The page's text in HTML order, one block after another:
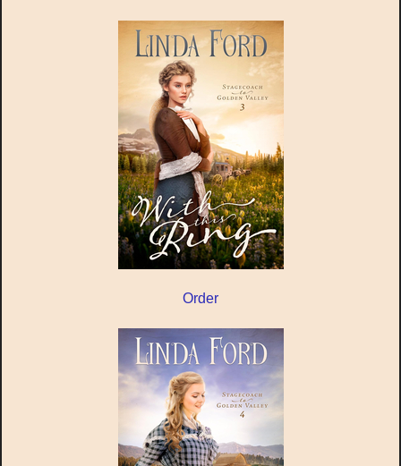
Order